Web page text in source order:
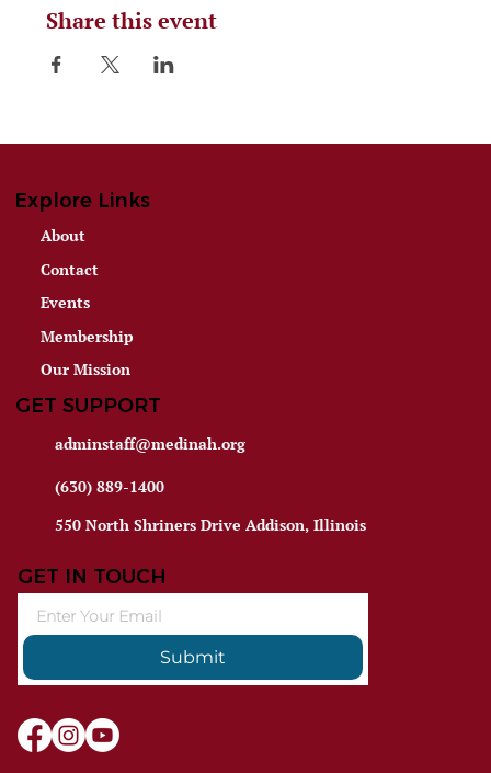
Share this event
Explore Links
About
Contact
Events
Membership
Our Mission
GET SUPPORT
adminstaff@medinah.org
(630) 889-1400
550 North Shriners Drive Addison, Illinois
GET IN TOUCH
Submit